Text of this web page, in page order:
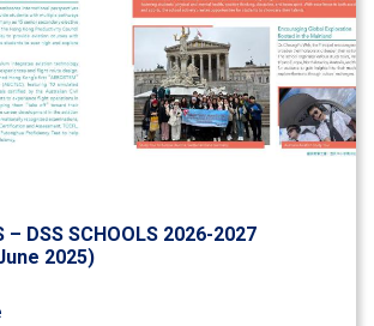
– DSS SCHOOLS 2026-2027
2025)